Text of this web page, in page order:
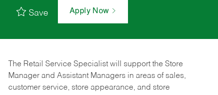
Save Apply Now
The Retail Service Specialist will support the Store
Manager and Assistant Managers in areas of sales,
customer service, store appearance, and store